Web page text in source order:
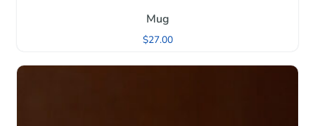
Mug
$27.00